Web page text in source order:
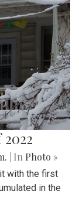
| In Photo »
with the first
in the